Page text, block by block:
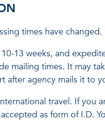
times have
13 weeks, and
mailing times. It may
after agency mails it to
travel. If you
as form of I.D.